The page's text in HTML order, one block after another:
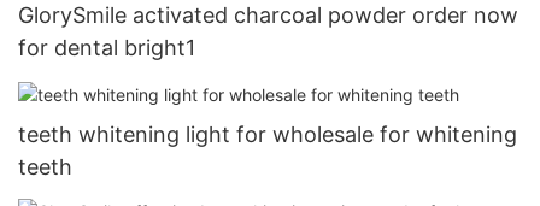
GlorySmile activated charcoal powder order now
for dental bright1
teeth whitening light for wholesale for whitening
teeth